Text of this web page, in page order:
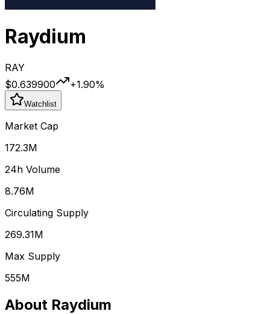
Raydium
RAY
$0.639900
+1.90%
Watchlist
Market Cap
172.3M
24h Volume
8.76M
Circulating Supply
269.31M
Max Supply
555M
About Raydium